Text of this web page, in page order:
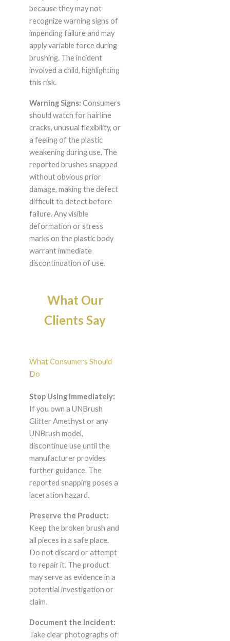
because they may not
recognize warning signs of
impending failure and may
apply variable force during
brushing. The incident
involved a child, highlighting
this risk.
Warning Signs: Consumers
should watch for hairline
cracks, unusual flexibility, or
a feeling of the plastic
weakening during use. The
reported brushes snapped
without obvious prior
damage, making the defect
difficult to detect before
failure. Any visible
deformation or stress
marks on the plastic body
warrant immediate
discontinuation of use.
What Our
Clients Say
What Consumers Should
Do
Stop Using Immediately:
If you own a UNBrush
Glitter Amethyst or any
UNBrush model,
discontinue use until the
manufacturer provides
further guidance. The
reported snapping poses a
laceration hazard.
Preserve the Product:
Keep the broken brush and
all pieces in a safe place.
Do not discard or attempt
to repair it. The product
may serve as evidence in a
potential investigation or
claim.
Document the Incident:
Take clear photographs of